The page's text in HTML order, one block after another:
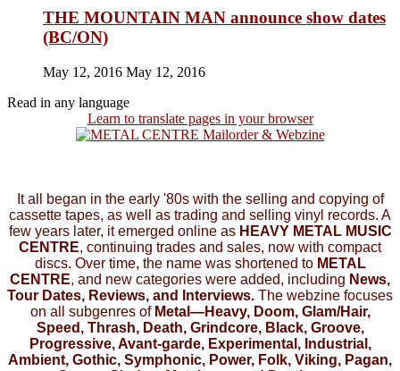
THE MOUNTAIN MAN announce show dates
(BC/ON)
May 12, 2016 May 12, 2016
Read in any language
Learn to translate pages in your browser
It all began in the early '80s with the selling and copying of
cassette tapes, as well as trading and selling vinyl records. A
few years later, it emerged online as HEAVY METAL MUSIC
CENTRE, continuing trades and sales, now with compact
discs. Over time, the name was shortened to METAL
CENTRE, and new categories were added, including News,
Tour Dates, Reviews, and Interviews. The webzine focuses
on all subgenres of Metal—Heavy, Doom, Glam/Hair,
Speed, Thrash, Death, Grindcore, Black, Groove,
Progressive, Avant-garde, Experimental, Industrial,
Ambient, Gothic, Symphonic, Power, Folk, Viking, Pagan,